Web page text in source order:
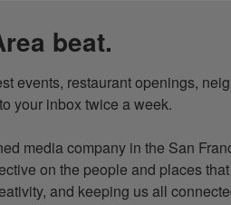
beat.
events, restaurant openings,
your inbox twice a week.
media company in the San
on the people and places
and keeping us all